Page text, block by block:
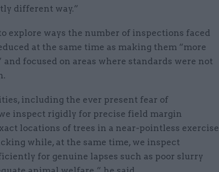
different way.”
explore ways the number of inspections faced
at the same time as making them “more
focused on areas where standards were not
including the ever present fear of
inspect rigidly for precise field margin
locations of trees in a near-pointless exercise
while, at the same time, we inspect
for genuine lapses such as poor slurry